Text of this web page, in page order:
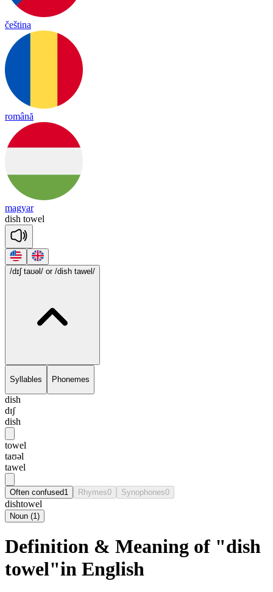
čeština
română
magyar
dish towel
/dɪʃ taʊəl/ or /dish tawel/
Syllables Phonemes
dish
dɪʃ
dish
towel
taʊəl
tawel
Often confused1 Rhymes0 Synophones0
dishtowel
Noun (1)
Definition & Meaning of "dish
towel"in English